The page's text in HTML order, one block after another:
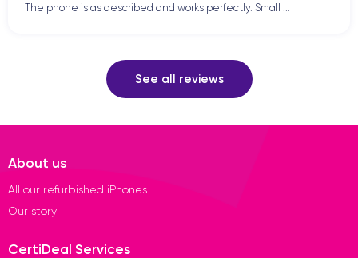
The phone is as described and works perfectly. Small ...
See all reviews
About us
All our refurbished iPhones
Our story
CertiDeal Services